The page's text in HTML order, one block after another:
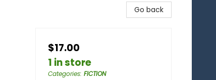
Go back
$17.00
1 in store
Categories: FICTION